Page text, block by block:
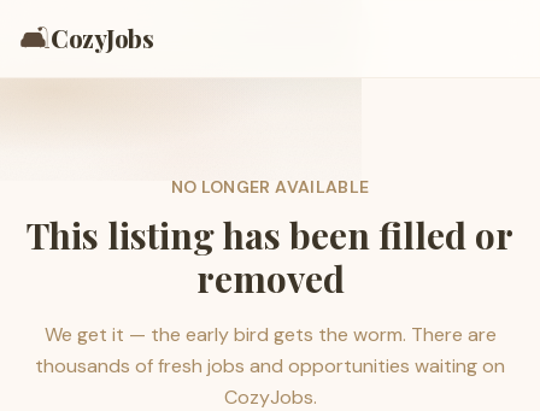
🛋️CozyJobs
NO LONGER AVAILABLE
This listing has been filled or
removed
We get it — the early bird gets the worm. There are
thousands of fresh jobs and opportunities waiting on
CozyJobs.